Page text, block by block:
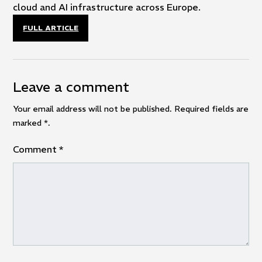
cloud and AI infrastructure across Europe.
FULL ARTICLE
Leave a comment
Your email address will not be published. Required fields are
marked*.
Comment*